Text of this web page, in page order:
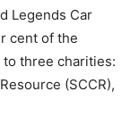
Legends Car
cent of the
to three charities:
(SCCR),